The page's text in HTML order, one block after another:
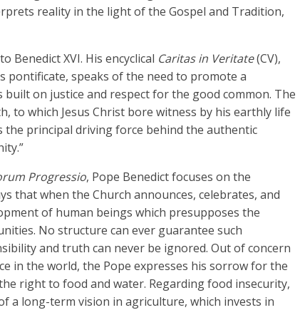
reality in the light of the Gospel and Tradition,
Benedict XVI. His encyclical Caritas in Veritate(CV),
speaks of the need to promote a
on justice and respect for the good common. The
to which Jesus Christ bore witness by his earthly life
the principal driving force behind the authentic
Progressio, Pope Benedict focuses on the
that when the Church announces, celebrates, and
of human beings which presupposes the
No structure can ever guarantee such
and truth can never be ignored. Out of concern
in the world, the Pope expresses his sorrow for the
right to food and water. Regarding food insecurity,
a long-term vision in agriculture, which invests in